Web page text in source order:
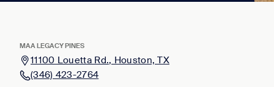
MAA LEGACY PINES
11100 Louetta Rd., Houston, TX
(346) 423-2764